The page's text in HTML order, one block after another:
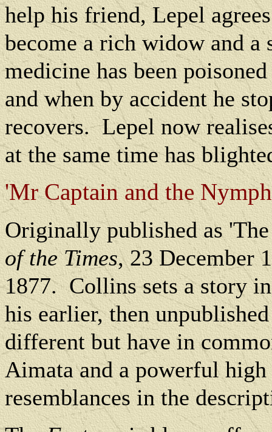
help his friend, Lepel
become a rich widow and
medicine has been
and when by accident he
recovers. Lepel now
at the same time has
'Mr Captain and the
Originally published as
of the Times, 23 December
1877. Collins sets a story
his earlier, then
different but have in
Aimata and a powerful
resemblances in the